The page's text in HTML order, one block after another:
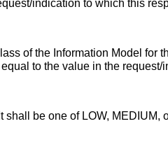
indication to which this
of the Information Model for
to the value in the request/
be one of LOW, MEDIUM,